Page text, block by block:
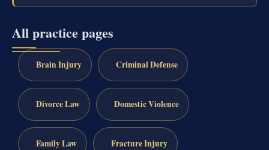
All practice pages
Brain Injury Criminal Defense
Divorce Law Domestic Violence
Family Law Fracture Injury